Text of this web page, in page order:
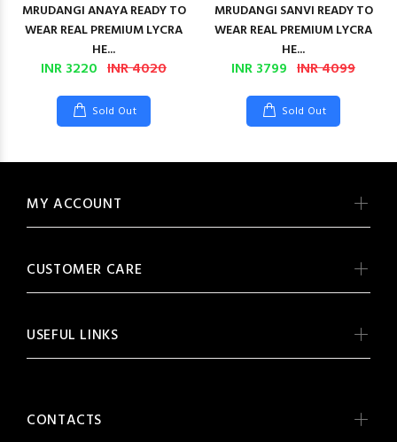
MRUDANGI ANAYA READY TO
WEAR REAL PREMIUM LYCRA
HE...
INR 3220 INR 4020
Sold Out
MRUDANGI SANVI READY TO
WEAR REAL PREMIUM LYCRA
HE...
INR 3799 INR 4099
Sold Out
MY ACCOUNT
CUSTOMER CARE
USEFUL LINKS
CONTACTS